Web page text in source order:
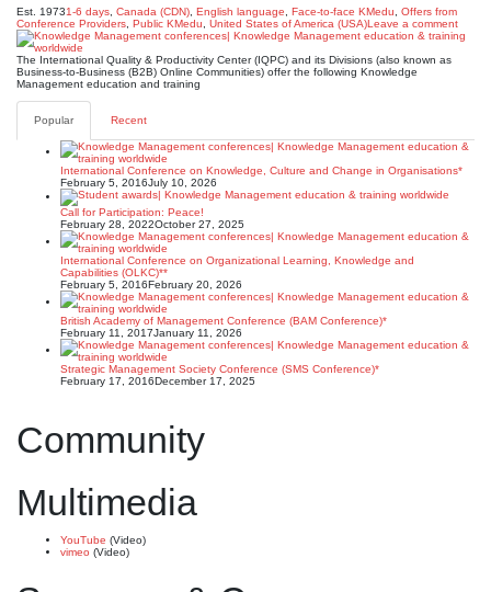
Est. 19731-6 days Canada (CDN) English language Face-to-face KMedu
Offers from
Conference Providers Public KMedu United States of America (USA)Leave a comment
The International Quality & Productivity Center (IQPC) and its Divisions (also known as
Business-to-Business (B2B) Online Communities) offer the following Knowledge
Management education and training
Popular Recent
International Conference on Knowledge, Culture and Change in Organisations*
February 5, 2016July 10, 2026
Call for Participation: Peace!
February 28, 2022October 27, 2025
International Conference on Organizational Learning, Knowledge and
Capabilities (OLKC)**
February 5, 2016February 20, 2026
British Academy of Management Conference (BAM Conference)*
February 11, 2017January 11, 2026
Strategic Management Society Conference (SMS Conference)*
February 17, 2016December 17, 2025
Community
Multimedia
YouTube (Video)
vimeo (Video)